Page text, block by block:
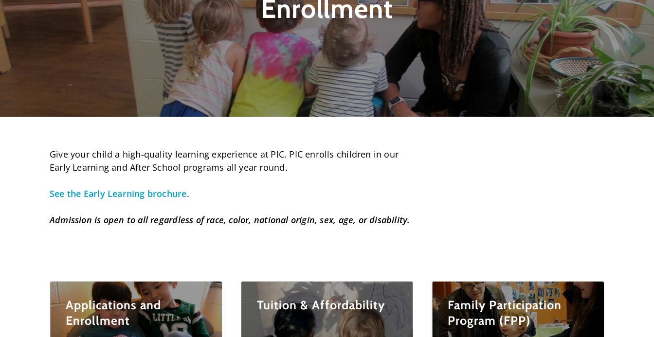
Enrollment
Give your child a high-quality learning experience at PIC. PIC enrolls children in our
Early Learning and After School programs all year round.
See the Early Learning brochure.
Admission is open to all regardless of race, color, national origin, sex, age, or disability.
Applications and
Enrollment
Tuition & Affordability
Family Participation
Program (FPP)